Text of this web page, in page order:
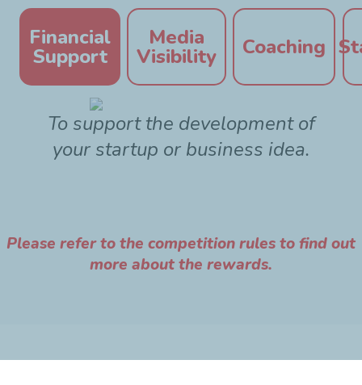
Financial
Support
Media
Visibility Coaching
To support the development of
your startup or business idea.
Please refer to the competition rules to find out
more about the rewards.